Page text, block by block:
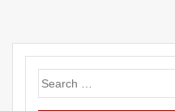
Search
for: